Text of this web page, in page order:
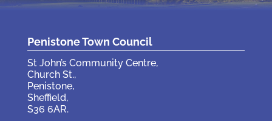
Penistone Town Council
St John’s Community Centre,
Church St.,
Penistone,
Sheffield,
S36 6AR.